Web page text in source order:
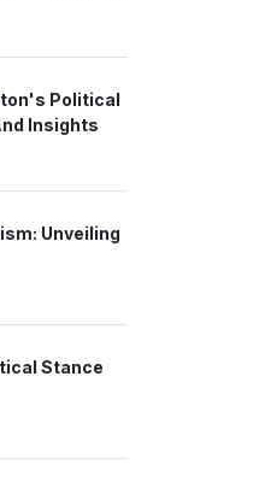
Political
Insights
Unveiling
Stance